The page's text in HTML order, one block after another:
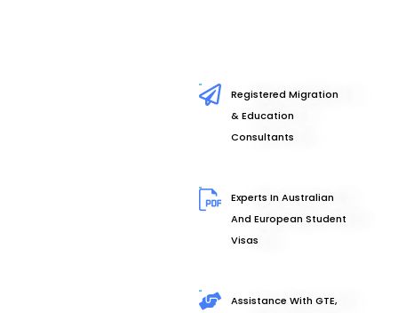
Registered Migration
& Education
Consultants
Experts In Australian
And European Student
Visas
Assistance With GTE,